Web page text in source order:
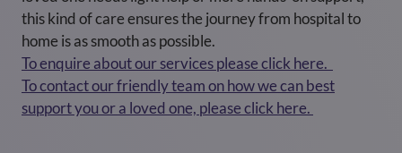
this kind of care ensures the journey from hospital to
home is as smooth as possible.
To enquire about our services please click here.
To contact our friendly team on how we can best
support you or a loved one, please click here.